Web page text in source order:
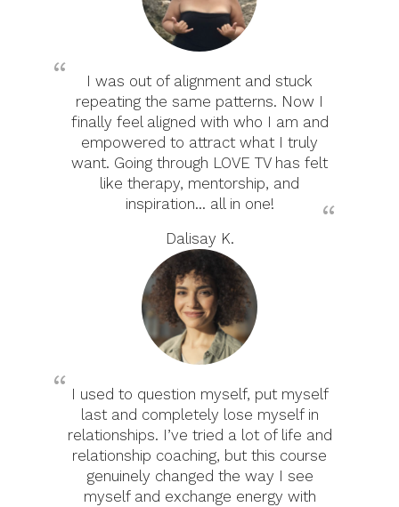
I was out of alignment and stuck
repeating the same patterns. Now I
finally feel aligned with who I am and
empowered to attract what I truly
want. Going through LOVE TV has felt
like therapy, mentorship, and
inspiration... all in one!
Dalisay K.
I used to question myself, put myself
last and completely lose myself in
relationships. I’ve tried a lot of life and
relationship coaching, but this course
genuinely changed the way I see
myself and exchange energy with